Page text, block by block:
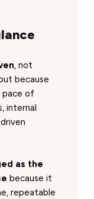
, not
because
pace of
internal
as the
because it
repeatable